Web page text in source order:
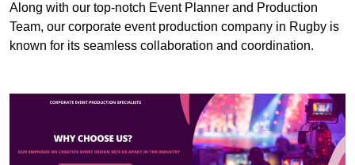
Along with our top-notch Event Planner and Production
Team, our corporate event production company in Rugby is
known for its seamless collaboration and coordination.